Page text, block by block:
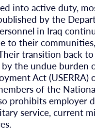
into active duty,
by the
in Iraq
to their
transition back
the undue burden
Act (USERRA)
of the
prohibits employer
service, current